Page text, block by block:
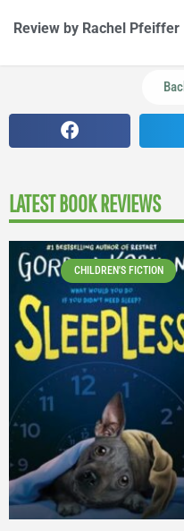
Review by Rachel Pfeiffer
LATEST BOOK REVIEWS
CHILDREN'S FICTION